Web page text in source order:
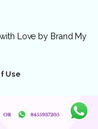
Love by Brand My
Use